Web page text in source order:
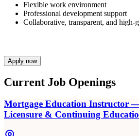
Flexible work environment
Professional development support
Collaborative, transparent, and high-
Apply now
Current Job Openings
Mortgage Education Instructor
Licensure & Continuing